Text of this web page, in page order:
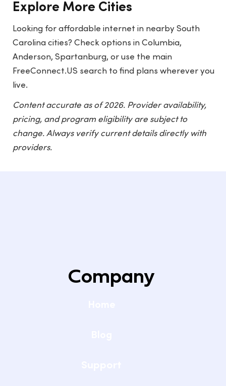
Explore More Cities
Looking for affordable internet in nearby South
Carolina cities? Check options inColumbia,
Anderson,Spartanburg, or use the main
FreeConnect.US search to find plans wherever you
live.
Content accurate as of 2026. Provider availability,
pricing, and program eligibility are subject to
change. Always verify current details directly with
providers.
Company